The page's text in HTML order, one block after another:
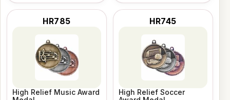
HR785
High Relief Music Award
HR745
High Relief Soccer